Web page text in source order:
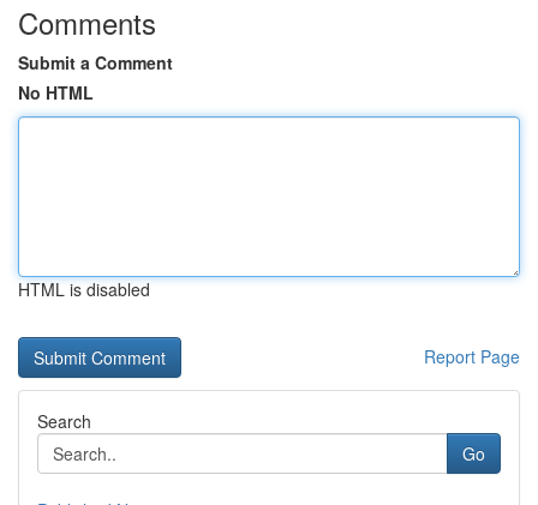
Comments
Submit a Comment
No HTML
HTML is disabled
Report Page
Search
Go